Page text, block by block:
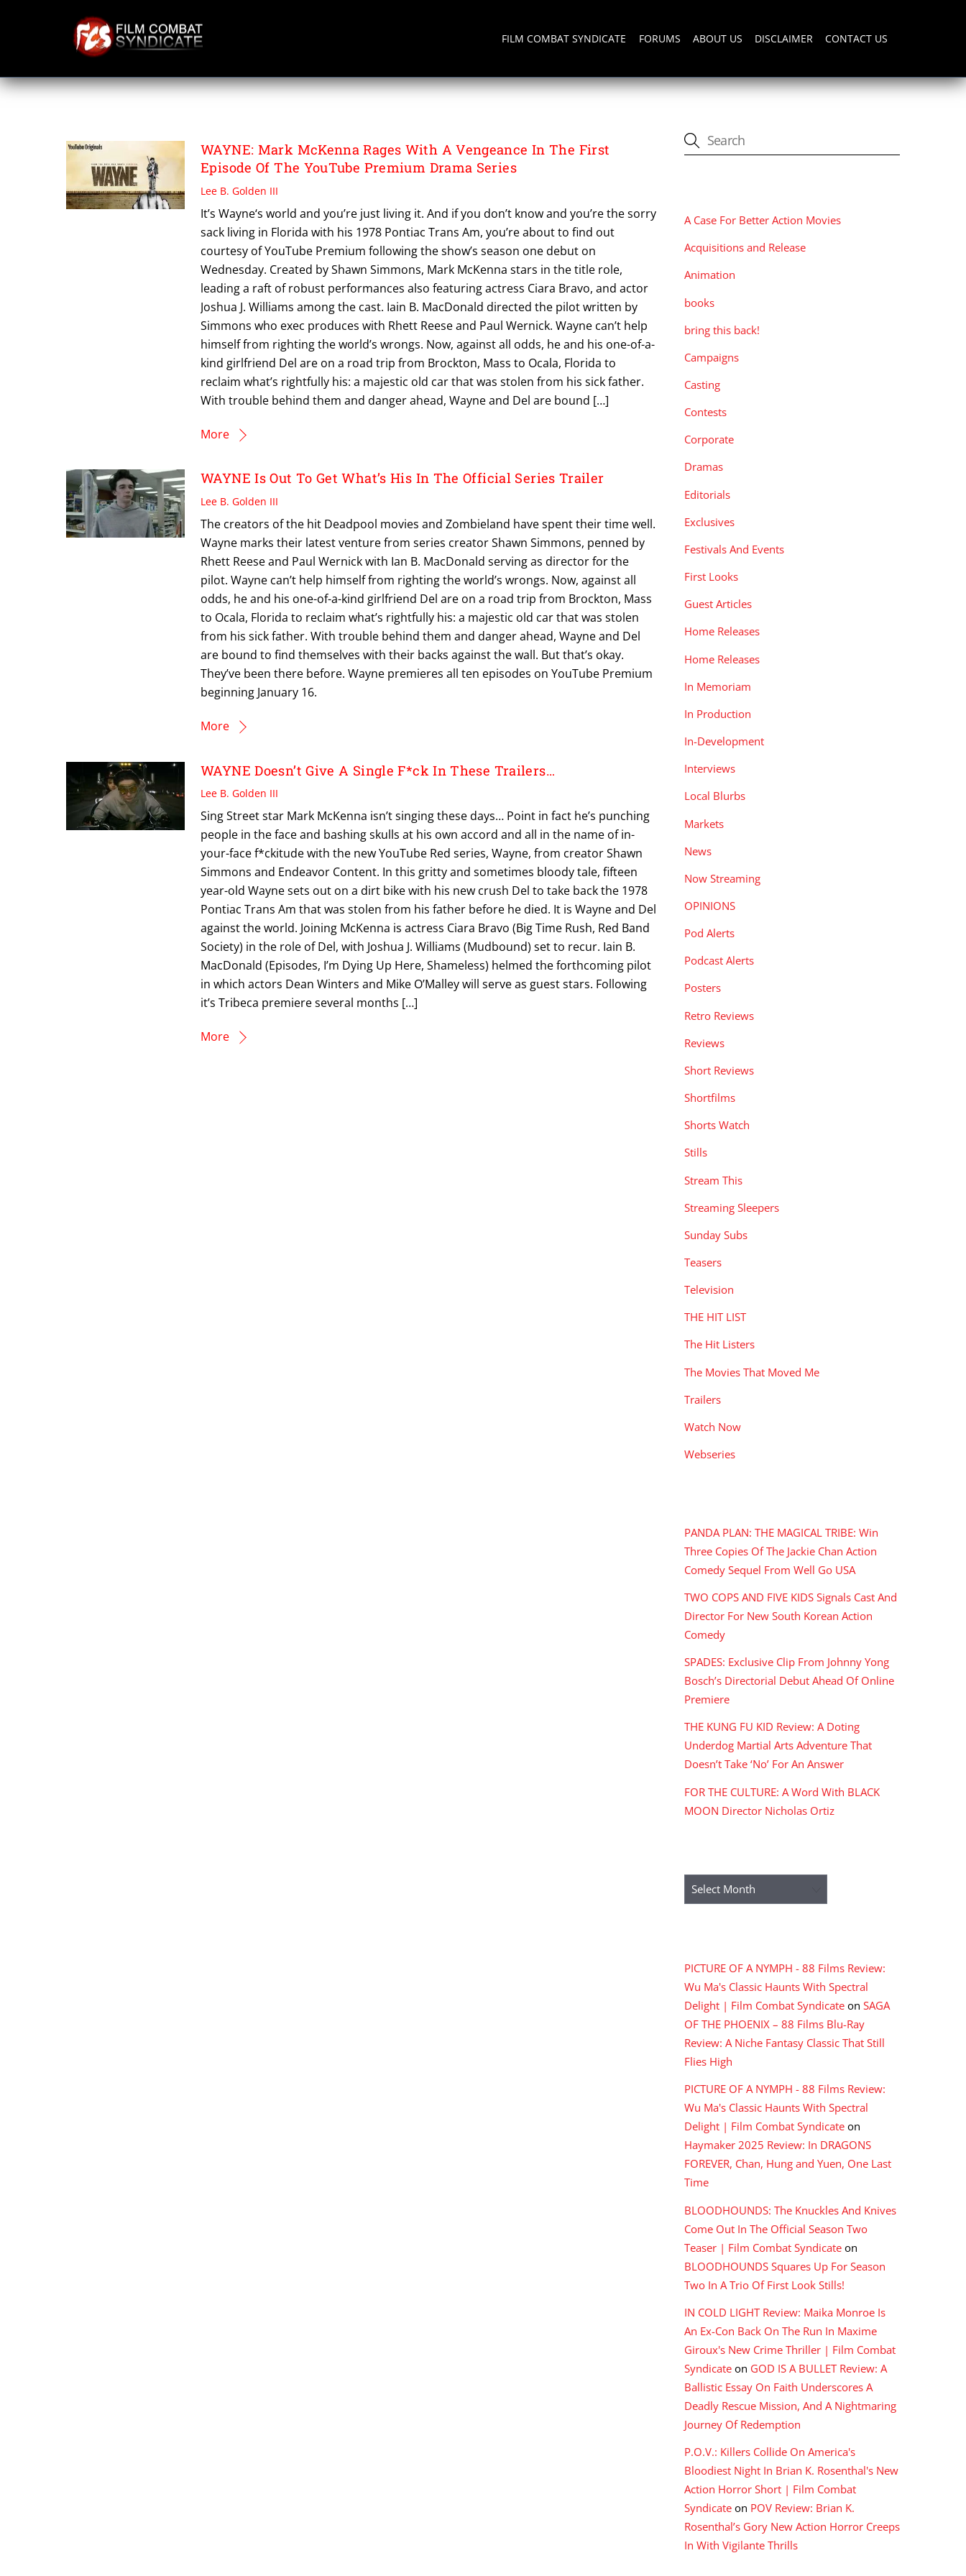
FILM COMBAT SYNDICATE FORUMS ABOUT US DISCLAIMER CONTACT US
SHAWN SIMMONS
WAYNE: Mark McKenna Rages With A Vengeance In The First
Episode Of The YouTube Premium Drama Series
Lee B. Golden III
It’s Wayne‘s world and you’re just living it. And if you don’t know and you’re the sorry
sack living in Florida with his 1978 Pontiac Trans Am, you’re about to find out
courtesy of YouTube Premium following the show’s season one debut on
Wednesday. Created by Shawn Simmons, Mark McKenna stars in the title role,
leading a raft of robust performances also featuring actress Ciara Bravo, and actor
Joshua J. Williams among the cast. Iain B. MacDonald directed the pilot written by
Simmons who exec produces with Rhett Reese and Paul Wernick. Wayne can’t help
himself from righting the world’s wrongs. Now, against all odds, he and his one-of-a-
kind girlfriend Del are on a road trip from Brockton, Mass to Ocala, Florida to
reclaim what’s rightfully his: a majestic old car that was stolen from his sick father.
With trouble behind them and danger ahead, Wayne and Del are bound […]
More
WAYNE Is Out To Get What’s His In The Official Series Trailer
Lee B. Golden III
The creators of the hit Deadpool movies and Zombieland have spent their time well.
Wayne marks their latest venture from series creator Shawn Simmons, penned by
Rhett Reese and Paul Wernick with Ian B. MacDonald serving as director for the
pilot. Wayne can’t help himself from righting the world’s wrongs. Now, against all
odds, he and his one-of-a-kind girlfriend Del are on a road trip from Brockton, Mass
to Ocala, Florida to reclaim what’s rightfully his: a majestic old car that was stolen
from his sick father. With trouble behind them and danger ahead, Wayne and Del
are bound to find themselves with their backs against the wall. But that’s okay.
They’ve been there before. Wayne premieres all ten episodes on YouTube Premium
beginning January 16.
More
WAYNE Doesn’t Give A Single F*ck In These Trailers…
Lee B. Golden III
Sing Street star Mark McKenna isn’t singing these days… Point in fact he’s punching
people in the face and bashing skulls at his own accord and all in the name of in-
your-face f*ckitude with the new YouTube Red series, Wayne, from creator Shawn
Simmons and Endeavor Content. In this gritty and sometimes bloody tale, fifteen
year-old Wayne sets out on a dirt bike with his new crush Del to take back the 1978
Pontiac Trans Am that was stolen from his father before he died. It is Wayne and Del
against the world. Joining McKenna is actress Ciara Bravo (Big Time Rush, Red Band
Society) in the role of Del, with Joshua J. Williams (Mudbound) set to recur. Iain B.
MacDonald (Episodes, I’m Dying Up Here, Shameless) helmed the forthcoming pilot
in which actors Dean Winters and Mike O’Malley will serve as guest stars. Following
it’s Tribeca premiere several months […]
More
A Case For Better Action Movies
Acquisitions and Release
Animation
books
bring this back!
Campaigns
Casting
Contests
Corporate
Dramas
Editorials
Exclusives
Festivals And Events
First Looks
Guest Articles
Home Releases
Home Releases
In Memoriam
In Production
In-Development
Interviews
Local Blurbs
Markets
News
Now Streaming
OPINIONS
Pod Alerts
Podcast Alerts
Posters
Retro Reviews
Reviews
Short Reviews
Shortfilms
Shorts Watch
Stills
Stream This
Streaming Sleepers
Sunday Subs
Teasers
Television
THE HIT LIST
The Hit Listers
The Movies That Moved Me
Trailers
Watch Now
Webseries
PANDA PLAN: THE MAGICAL TRIBE: Win
Three Copies Of The Jackie Chan Action
Comedy Sequel From Well Go USA
TWO COPS AND FIVE KIDS Signals Cast And
Director For New South Korean Action
Comedy
SPADES: Exclusive Clip From Johnny Yong
Bosch’s Directorial Debut Ahead Of Online
Premiere
THE KUNG FU KID Review: A Doting
Underdog Martial Arts Adventure That
Doesn’t Take ‘No’ For An Answer
FOR THE CULTURE: A Word With BLACK
MOON Director Nicholas Ortiz
Archives
PICTURE OF A NYMPH - 88 Films Review:
Wu Ma's Classic Haunts With Spectral
Delight | Film Combat Syndicate on SAGA
OF THE PHOENIX – 88 Films Blu-Ray
Review: A Niche Fantasy Classic That Still
Flies High
PICTURE OF A NYMPH - 88 Films Review:
Wu Ma's Classic Haunts With Spectral
Delight | Film Combat Syndicate on
Haymaker 2025 Review: In DRAGONS
FOREVER, Chan, Hung and Yuen, One Last
Time
BLOODHOUNDS: The Knuckles And Knives
Come Out In The Official Season Two
Teaser | Film Combat Syndicate on
BLOODHOUNDS Squares Up For Season
Two In A Trio Of First Look Stills!
IN COLD LIGHT Review: Maika Monroe Is
An Ex-Con Back On The Run In Maxime
Giroux's New Crime Thriller | Film Combat
Syndicate on GOD IS A BULLET Review: A
Ballistic Essay On Faith Underscores A
Deadly Rescue Mission, And A Nightmaring
Journey Of Redemption
P.O.V.: Killers Collide On America's
Bloodiest Night In Brian K. Rosenthal's New
Action Horror Short | Film Combat
Syndicate on POV Review: Brian K.
Rosenthal’s Gory New Action Horror Creeps
In With Vigilante Thrills